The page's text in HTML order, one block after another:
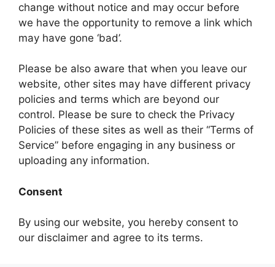
change without notice and may occur before
we have the opportunity to remove a link which
may have gone ‘bad’.
Please be also aware that when you leave our
website, other sites may have different privacy
policies and terms which are beyond our
control. Please be sure to check the Privacy
Policies of these sites as well as their “Terms of
Service” before engaging in any business or
uploading any information.
Consent
By using our website, you hereby consent to
our disclaimer and agree to its terms.